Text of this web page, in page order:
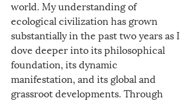
world. My understanding of
ecological civilization has grown
substantially in the past two years as I
dove deeper into its philosophical
foundation, its dynamic
manifestation, and its global and
grassroot developments. Through